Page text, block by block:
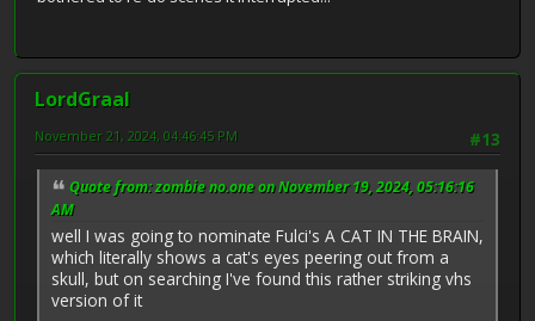
LordGraal
#13
November 21, 2024, 04:46:45 PM
Quote from: zombie no.one on November 19, 2024, 05:16:16
AM
well I was going to nominate Fulci's A CAT IN THE BRAIN,
which literally shows a cat's eyes peering out from a
skull, but on searching I've found this rather striking vhs
version of it